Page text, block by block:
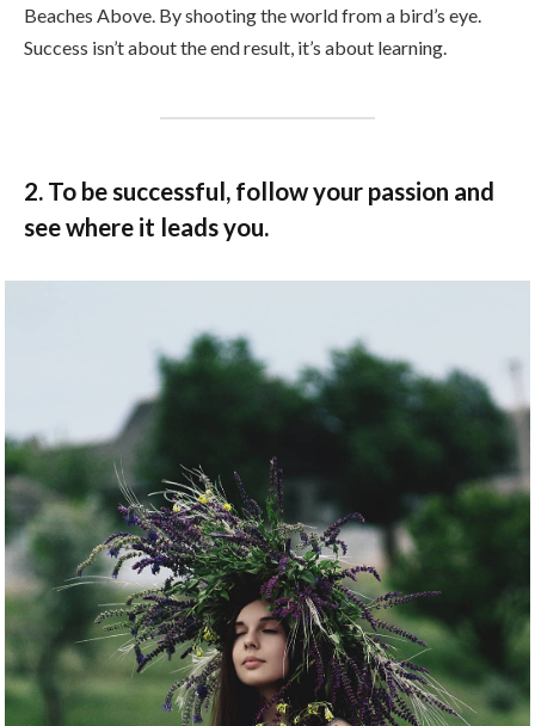
Beaches Above. By shooting the world from a bird’s eye.
Success isn’t about the end result, it’s about learning.
2. To be successful, follow your passion and
see where it leads you.